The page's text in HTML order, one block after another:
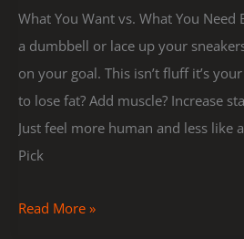
What You Want vs. What You
a dumbbell or lace up your
on your goal. This isn’t fluff it’s
to lose fat? Add muscle? Increase
Just feel more human and less like
Pick
Read More »